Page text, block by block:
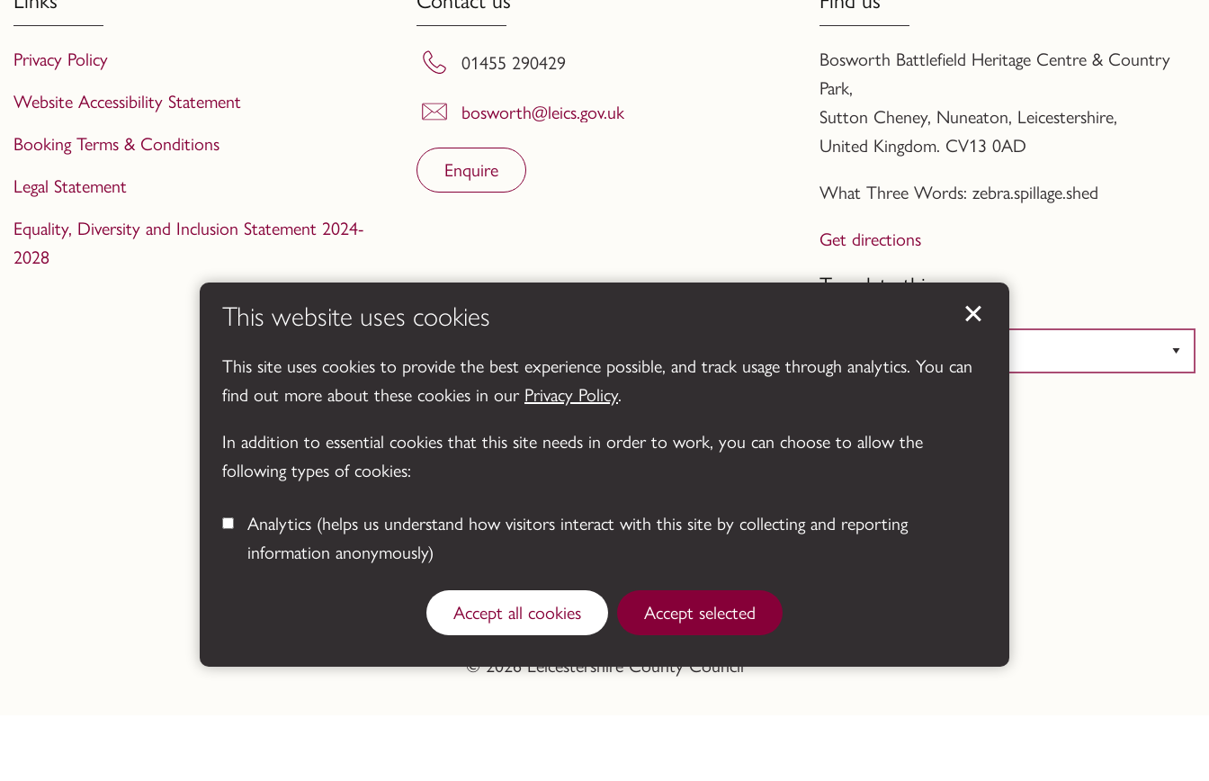
This website uses cookies
This site uses cookies to provide the best experience possible, and track usage through analytics. You can
find out more about these cookies in our Privacy Policy.
In addition to essential cookies that this site needs in order to work, you can choose to allow the
following types of cookies:
Analytics
information anonymously)
Accept all cookies Accept selected
Privacy Policy
Website Accessibility Statement
Booking Terms & Conditions
Legal Statement
Equality, Diversity and Inclusion Statement 2024-
2028
01455 290429
bosworth@leics.gov.uk
Enquire
Bosworth Battlefield Heritage Centre & Country
Park,
Sutton Cheney, Nuneaton, Leicestershire,
United Kingdom. CV13 0AD
What Three Words: zebra.spillage.shed
Get directions
Translate this page
© 2026 Leicestershire County Council